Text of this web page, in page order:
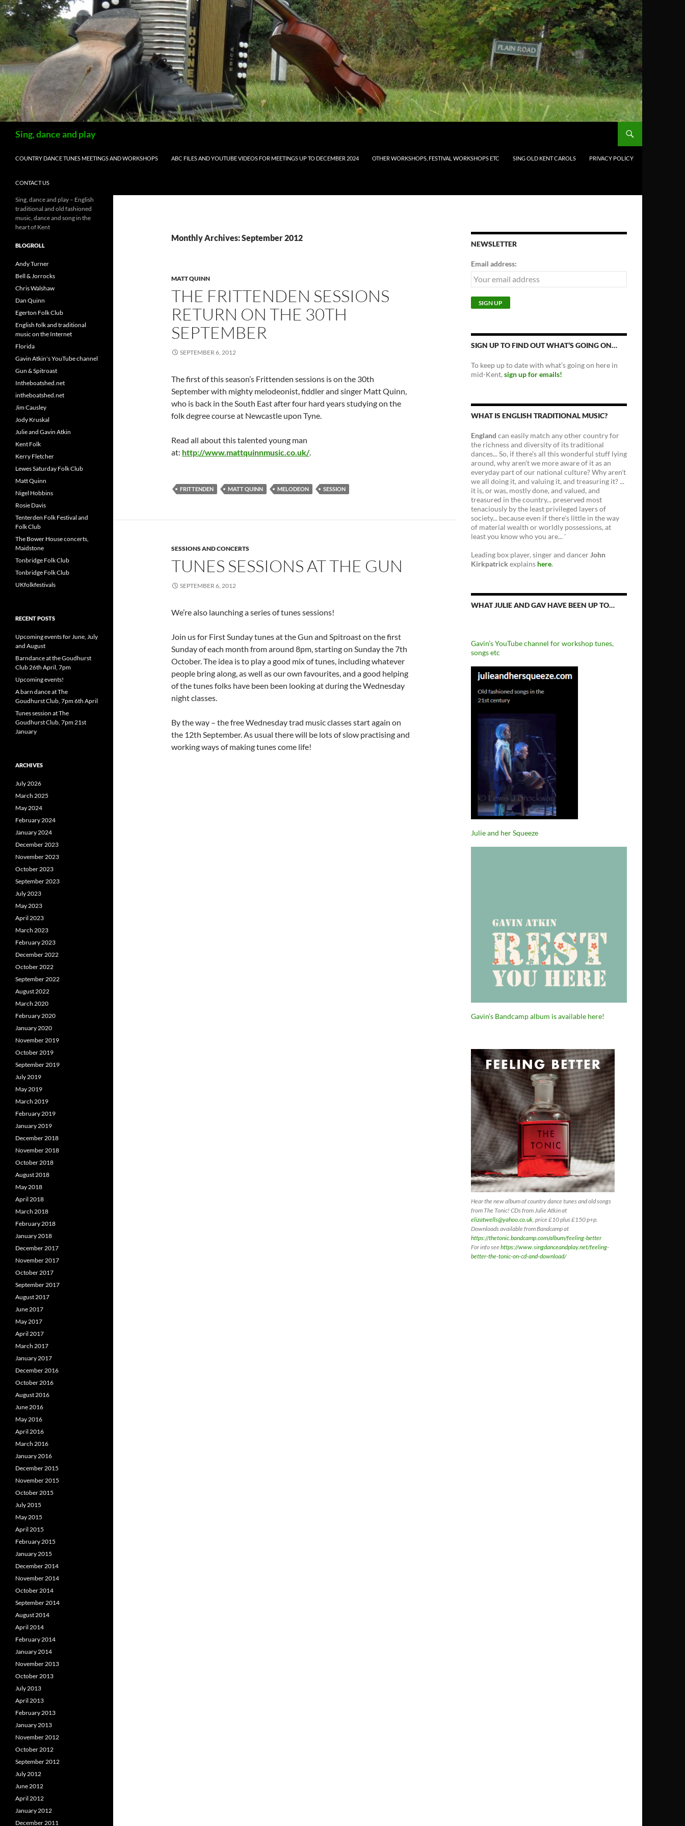
Skip
to
content
Sing, dance and play
COUNTRY DANCE TUNES MEETINGS AND WORKSHOPS ABC FILES AND YOUTUBE VIDEOS FOR MEETINGS UP TO DECEMBER 2024 OTHER WORKSHOPS, FESTIVAL WORKSHOPS ETC SING OLD KENT CAROLS PRIVACY POLICY
CONTACT US
Monthly Archives: September 2012
MATT QUINN
THE FRITTENDEN SESSIONS
RETURN ON THE 30TH
SEPTEMBER
SEPTEMBER 6, 2012
The first of this season’s Frittenden sessions is on the 30th
September with mighty melodeonist, fiddler and singer Matt Quinn,
who is back in the South East after four hard years studying on the
folk degree course at Newcastle upon Tyne.
Read all about this talented young man
at: http://www.mattquinnmusic.co.uk/.
FRITTENDEN MATT QUINN MELODEON SESSION
SESSIONS AND CONCERTS
TUNES SESSIONS AT THE GUN
SEPTEMBER 6, 2012
We’re also launching a series of tunes sessions!
Join us for First Sunday tunes at the Gun and Spitroast on the first
Sunday of each month from around 8pm, starting on Sunday the 7th
October. The idea is to play a good mix of tunes, including whatever
people bring along, as well as our own favourites, and a good helping
of the tunes folks have been been looking at during the Wednesday
night classes.
By the way – the free Wednesday trad music classes start again on
the 12th September. As usual there will be lots of slow practising and
working ways of making tunes come life!
NEWSLETTER
Email address:
SIGN UP TO FIND OUT WHAT’S GOING ON…
To keep up to date with what’s going on here in
mid-Kent, sign up for emails!
WHAT IS ENGLISH TRADITIONAL MUSIC?
England can easily match any other country for
the richness and diversity of its traditional
dances... So, if there's all this wonderful stuff lying
around, why aren't we more aware of it as an
everyday part of our national culture? Why aren't
we all doing it, and valuing it, and treasuring it? ...
it is, or was, mostly done, and valued, and
treasured in the country... preserved most
tenaciously by the least privileged layers of
society... because even if there's little in the way
of material wealth or worldly possessions, at
least you know who you are... '
Leading box player, singer and dancer John
Kirkpatrick explains here.
WHAT JULIE AND GAV HAVE BEEN UP TO…
Gavin’s YouTube channel for workshop tunes,
songs etc
Julie and her Squeeze
Gavin’s Bandcamp album is available here!
Hear the new album of country dance tunes and old songs
from The Tonic! CDsfrom Julie Atkin at
elizatwells@yahoo.co.uk, price £10 plus £150 p+p.
Downloads available from Bandcamp at
https://thetonic.bandcamp.com/album/feeling-better
For info seehttps://www.singdanceandplay.net/feeling-
better-the-tonic-on-cd-and-download/
Sing, dance and play – English
traditional and old fashioned
music, dance and song in the
heart of Kent
BLOGROLL
Andy Turner
Bell & Jorrocks
Chris Walshaw
Dan Quinn
Egerton Folk Club
English folk and traditional
music on the Internet
Florida
Gavin Atkin's YouTube channel
Gun & Spitroast
Intheboatshed.net
intheboatshed.net
Jim Causley
Jody Kruskal
Julie and Gavin Atkin
Kent Folk
Kerry Fletcher
Lewes Saturday Folk Club
Matt Quinn
Nigel Hobbins
Rosie Davis
Tenterden Folk Festival and
Folk Club
The Bower House concerts,
Maidstone
Tonbridge Folk Club
Tonbridge Folk Club
UKfolkfestivals
RECENT POSTS
Upcoming events for June, July
and August
Barndance at the Goudhurst
Club 26th April, 7pm
Upcoming events!
A barn dance at The
Goudhurst Club, 7pm 6th April
Tunes session at The
Goudhurst Club, 7pm 21st
January
ARCHIVES
July 2026
March 2025
May 2024
February 2024
January 2024
December 2023
November 2023
October 2023
September 2023
July 2023
May 2023
April 2023
March 2023
February 2023
December 2022
October 2022
September 2022
August 2022
March 2020
February 2020
January 2020
November 2019
October 2019
September 2019
July 2019
May 2019
March 2019
February 2019
January 2019
December 2018
November 2018
October 2018
August 2018
May 2018
April 2018
March 2018
February 2018
January 2018
December 2017
November 2017
October 2017
September 2017
August 2017
June 2017
May 2017
April 2017
March 2017
January 2017
December 2016
October 2016
August 2016
June 2016
May 2016
April 2016
March 2016
January 2016
December 2015
November 2015
October 2015
July 2015
May 2015
April 2015
February 2015
January 2015
December 2014
November 2014
October 2014
September 2014
August 2014
April 2014
February 2014
January 2014
November 2013
October 2013
July 2013
April 2013
February 2013
January 2013
November 2012
October 2012
September 2012
July 2012
June 2012
April 2012
January 2012
December 2011